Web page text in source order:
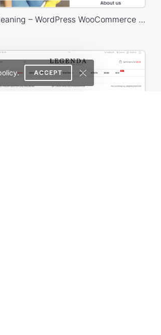
ACCEPT
Cleaning – WordPress WooCommerce Theme